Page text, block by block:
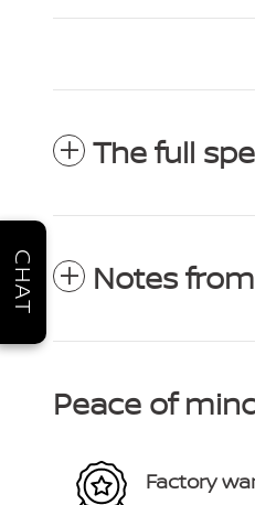
The full
Notes
Peace of
Factory
CHAT